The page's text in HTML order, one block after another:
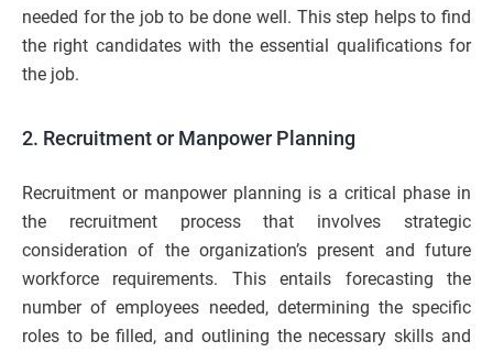
needed for the job to be done well. This step helps to find
the right candidates with the essential qualifications for
the job.
2. Recruitment or Manpower Planning
Recruitment or manpower planning is a critical phase in
the recruitment process that involves strategic
consideration of the organization’s present and future
workforce requirements. This entails forecasting the
number of employees needed, determining the specific
roles to be filled, and outlining the necessary skills and